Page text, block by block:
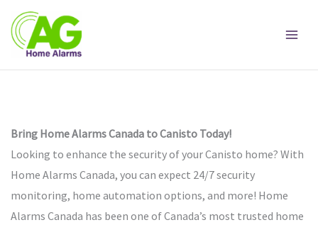
content
Bring Home Alarms Canada to Canisto Today!
Looking to enhance the security of your Canisto home? With
Home Alarms Canada, you can expect 24/7 security
monitoring, home automation options, and more! Home
Alarms Canada has been one of Canada’s most trusted home